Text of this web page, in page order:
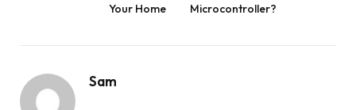
Your Home
Microcontroller?
Sam